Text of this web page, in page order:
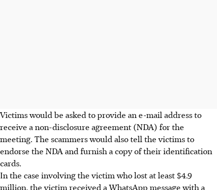
Victims would be asked to provide an e-mail address to
receive a non-disclosure agreement (NDA) for the
meeting. The scammers would also tell the victims to
endorse the NDA and furnish a copy of their identification
cards.
In the case involving the victim who lost at least $4.9
million, the victim received a WhatsApp message with a